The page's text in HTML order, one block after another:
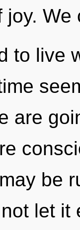
joy. We
to live
are
be
let it